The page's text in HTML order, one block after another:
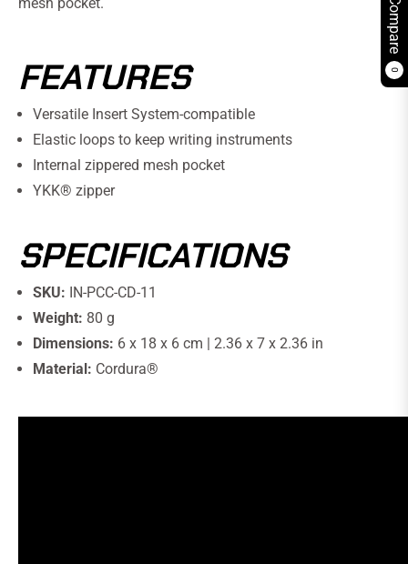
Compare
0
FEATURES
Versatile Insert System-compatible
Elastic loops to keep writing instruments
Internal zippered mesh pocket
YKK® zipper
SPECIFICATIONS
SKU: IN-PCC-CD-11
Weight: 80 g
Dimensions: 6 x 18 x 6 cm | 2.36 x 7 x 2.36 in
Material: Cordura®